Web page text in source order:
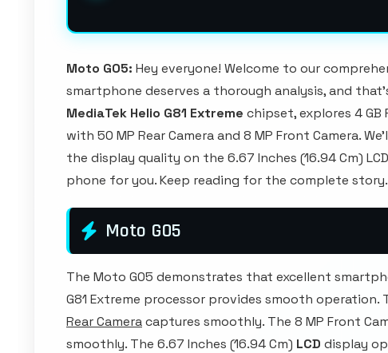
Moto G05: Hey everyone! Welcome to our
smartphone deserves a thorough analysis, and
MediaTek Helio G81 Extreme chipset, explores 4
with 50 MP Rear Camera and 8 MP Front Camera.
the display quality on the 6.67 Inches (16.94 Cm)
phone for you. Keep reading for the complete story.
Moto G05
The Moto G05 demonstrates that excellent
G81 Extreme processor provides smooth operation.
Rear Cameracaptures smoothly. The 8 MP Front
smoothly. The 6.67 Inches (16.94 Cm) LCD display